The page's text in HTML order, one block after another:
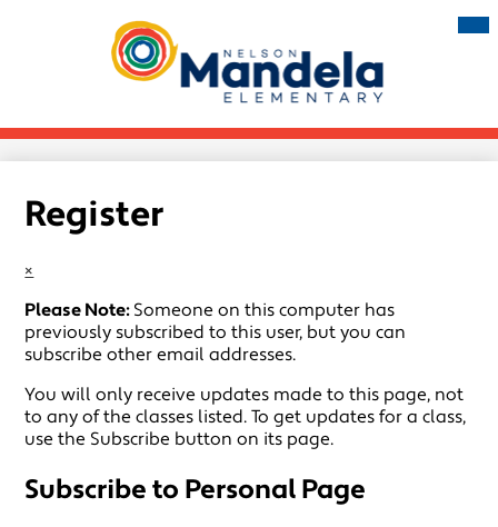
main
content
Nelson
Mandela
Elementary
Register
×
Please Note:Someone on this computer has
previously subscribed to this user, but you can
subscribe other email addresses.
You will only receive updates made to this page, not
to any of the classes listed. To get updates for a class,
use the Subscribe button on its page.
Subscribe to Personal Page